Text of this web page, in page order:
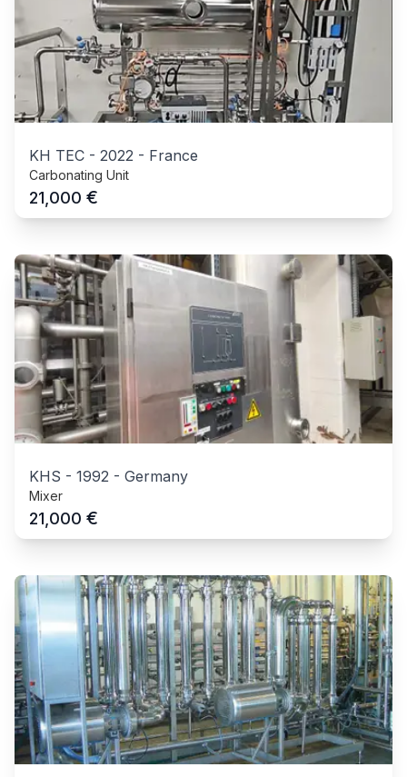
KH TEC - 2022 - France
Carbonating Unit
21,000 €
KHS - 1992 - Germany
Mixer
21,000 €